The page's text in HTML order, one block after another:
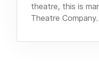
theatre, this is
Theatre Company.